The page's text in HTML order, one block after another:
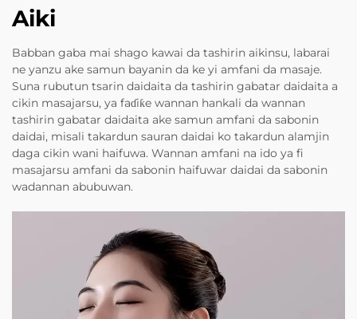
Aiki
Babban gaba mai shago kawai da tashirin aikinsu, labarai
ne yanzu ake samun bayanin da ke yi amfani da masaje.
Suna rubutun tsarin daidaita da tashirin gabatar daidaita a
cikin masajarsu, ya faɗiƙe wannan hankali da wannan
tashirin gabatar daidaita ake samun amfani da sabonin
daidai, misali takardun sauran daidai ko takardun alamjin
daga cikin wani haifuwa. Wannan amfani na ido ya fi
masajarsu amfani da sabonin haifuwar daidai da sabonin
wadannan abubuwan.